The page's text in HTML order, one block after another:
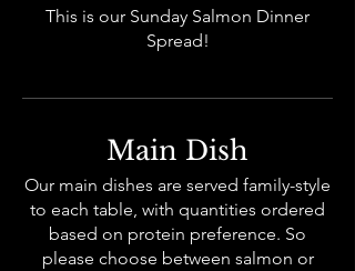
This is our Sunday Salmon Dinner
Spread!
Main Dish
Our main dishes are served family-style
to each table, with quantities ordered
based on protein preference. So
please choose between salmon or